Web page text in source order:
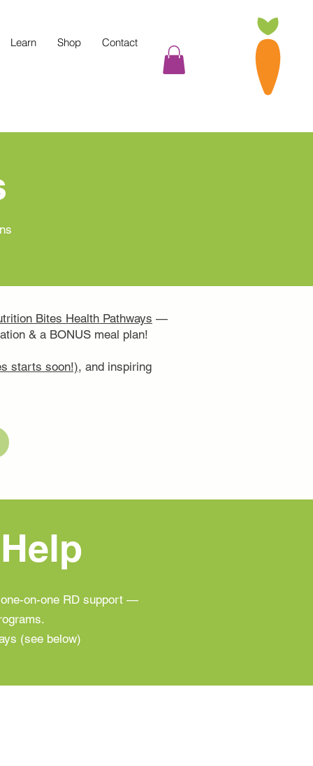
Learn Shop Contact
Bites Health Pathways —
& a BONUS meal plan!
starts soon!), and inspiring
on-one RD support —
(see below)